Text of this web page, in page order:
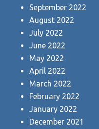
September 2022
August 2022
July 2022
June 2022
May 2022
April 2022
March 2022
February 2022
January 2022
December 2021